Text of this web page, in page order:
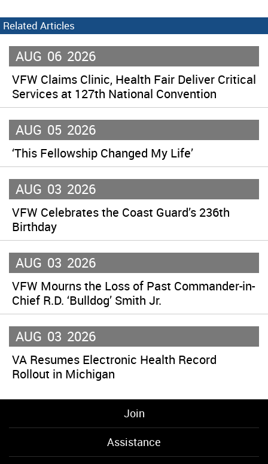
Related Articles
AUG 06 2026
VFW Claims Clinic, Health Fair Deliver Critical
Services at 127th National Convention
AUG 05 2026
‘This Fellowship Changed My Life’
AUG 03 2026
VFW Celebrates the Coast Guard’s 236th
Birthday
AUG 03 2026
VFW Mourns the Loss of Past Commander-in-
Chief R.D. ‘Bulldog’ Smith Jr.
AUG 03 2026
VA Resumes Electronic Health Record
Rollout in Michigan
Join
Assistance